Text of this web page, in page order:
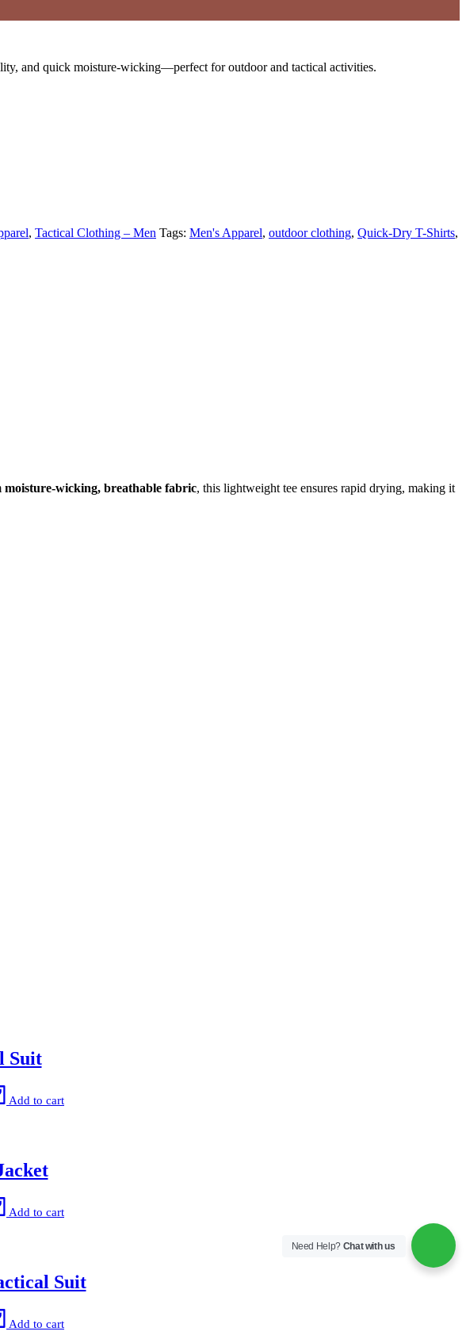
and quick moisture-wicking—perfect for outdoor and tactical activities.
, Tactical Clothing – Men Tags: Men's Apparel, outdoor clothing, Quick-Dry T-Shirts,
moisture-wicking, breathable fabric, this lightweight tee ensures rapid drying, making it
Suit
Add to cart
Add to cart
Suit
Add to cart
Need Help? Chat with us